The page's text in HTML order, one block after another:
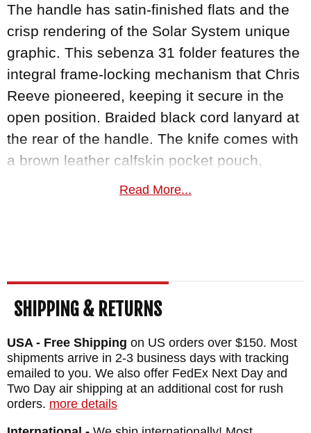
The handle has satin-finished flats and the
crisp rendering of the Solar System unique
graphic. This sebenza 31 folder features the
integral frame-locking mechanism that Chris
Reeve pioneered, keeping it secure in the
open position. Braided black cord lanyard at
the rear of the handle. The knife comes with
a brown leather calfskin pocket pouch,
disassembly tools, and full documentation.
CLOSED SIZE: 3.98"
BLADE MATERIAL: Stainless MagnaCut
FRAME: Anodized Titanium with Unique
Graphic "Solar System" - Citrine Inlay
WEIGHT: 3.0 oz.
Read More...
SHIPPING & RETURNS
USA - Free Shipping on US orders over $150. Most
shipments arrive in 2-3 business days with tracking
emailed to you. We also offer FedEx Next Day and
Two Day air shipping at an additional cost for rush
orders. more details